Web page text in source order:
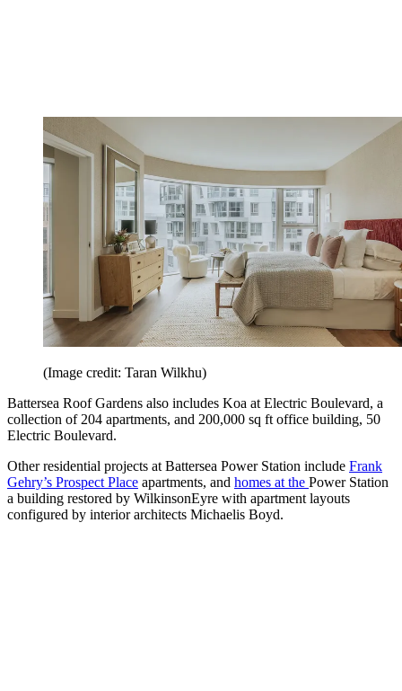
(Image credit: Taran Wilkhu)
Battersea Roof Gardens also includes Koa at Electric Boulevard, a
collection of 204 apartments, and 200,000 sq ft office building, 50
Electric Boulevard.
Other residential projects at Battersea Power Station include Frank
Gehry’s Prospect Place apartments, and homes at the Power Station
a building restored by WilkinsonEyre with apartment layouts
configured by interior architects Michaelis Boyd.